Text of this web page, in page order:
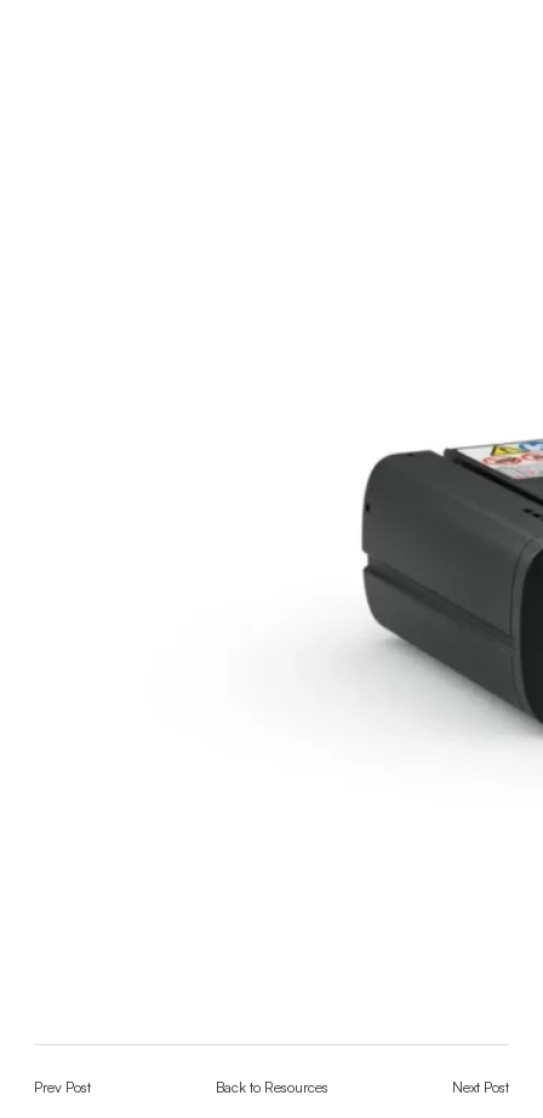
Prev Post Back to Resources Next Post